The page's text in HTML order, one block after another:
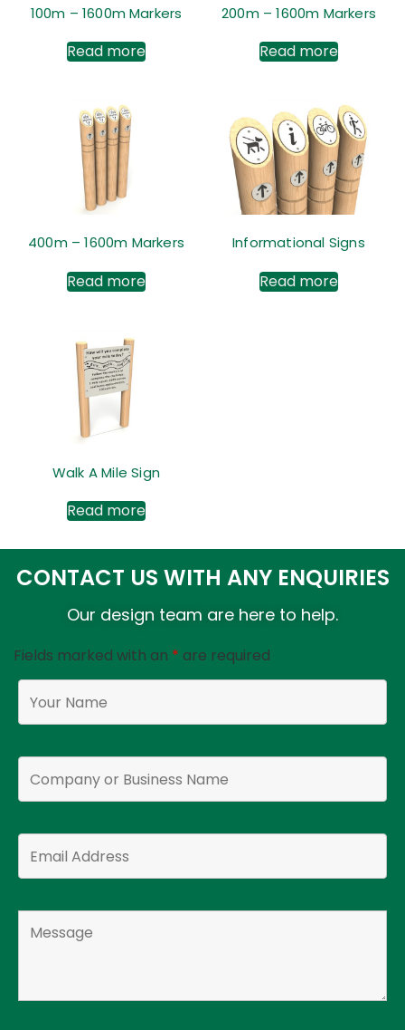
100m – 1600m Markers
Read more
200m – 1600m Markers
Read more
400m – 1600m Markers
Read more
Informational Signs
Read more
Walk A Mile Sign
Read more
CONTACT US WITH ANY ENQUIRIES
Our design team are here to help.
Fields marked with an * are required